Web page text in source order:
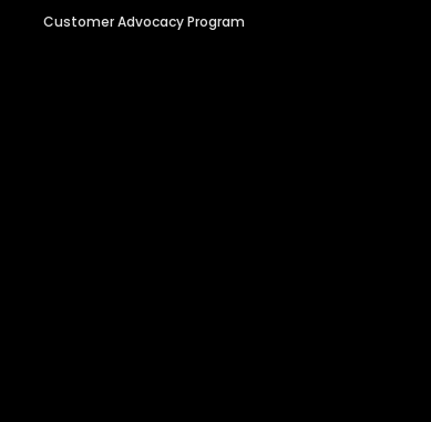
Customer Advocacy Program